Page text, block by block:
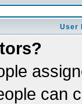
User
can